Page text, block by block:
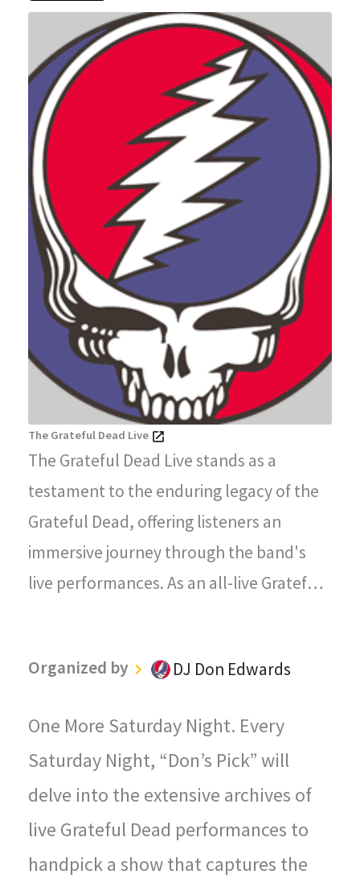
The Grateful Dead Live
The Grateful Dead Live stands as a
testament to the enduring legacy of the
Grateful Dead, offering listeners an
immersive journey through the band's
live performances. As an all-live Grateful
magic, energy, and improvisational spirit
legendary concerts.
Organized by DJ Don Edwards
One More Saturday Night. Every
Saturday Night, “Don’s Pick” will
delve into the extensive archives of
live Grateful Dead performances to
handpick a show that captures the